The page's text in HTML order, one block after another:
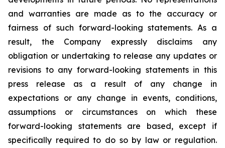
and warranties are made as to the accuracy or
fairness of such forward-looking statements. As a
result, the Company expressly disclaims any
obligation or undertaking to release any updates or
revisions to any forward-looking statements in this
press release as a result of any change in
expectations or any change in events, conditions,
assumptions or circumstances on which these
forward-looking statements are based, except if
specifically required to do so by law or regulation.